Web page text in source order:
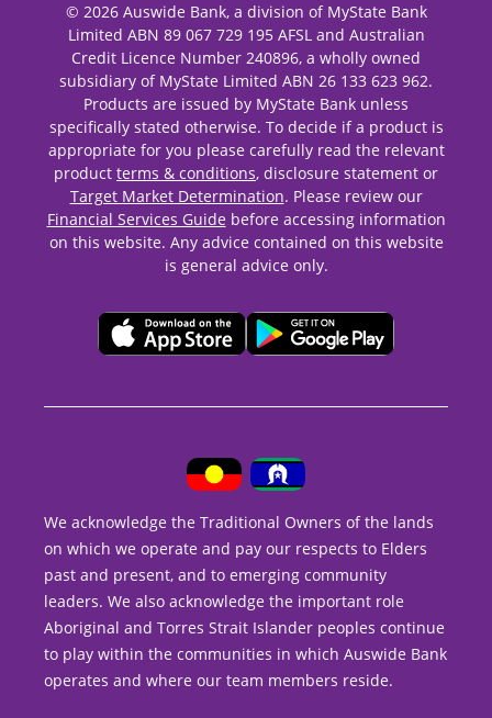
© 2026 Auswide Bank, a division of MyState Bank
Limited ABN 89 067 729 195 AFSL and Australian
Credit Licence Number 240896, a wholly owned
subsidiary of MyState Limited ABN 26 133 623 962.
Products are issued by MyState Bank unless
specifically stated otherwise. To decide if a product is
appropriate for you please carefully read the relevant
product terms & conditions, disclosure statement or
Target Market Determination. Please review our
Financial Services Guide before accessing information
on this website. Any advice contained on this website
is general advice only.
We acknowledge the Traditional Owners of the lands
on which we operate and pay our respects to Elders
past and present, and to emerging community
leaders. We also acknowledge the important role
Aboriginal and Torres Strait Islander peoples continue
to play within the communities in which Auswide Bank
operates and where our team members reside.